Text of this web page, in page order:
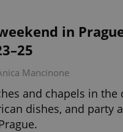
in
Mancinone
and chapels in the
dishes, and party